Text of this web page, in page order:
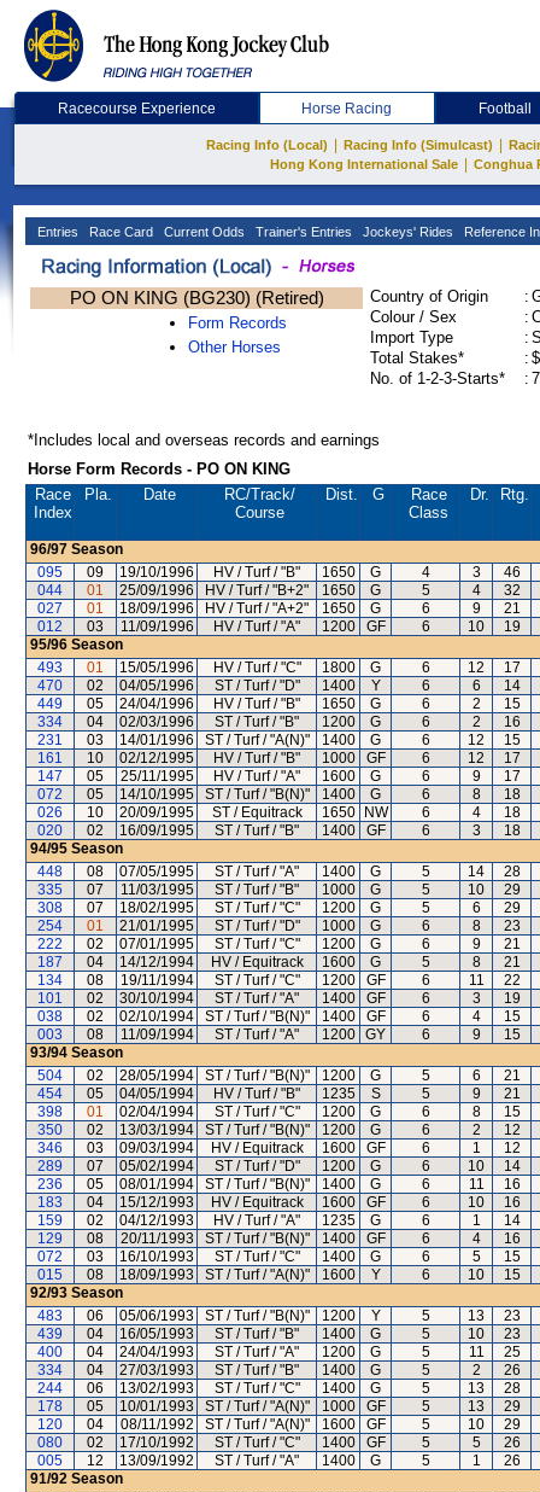
Racecourse Experience Horse Racing Football
Racing Info (Local) Racing Info (Simulcast)
Hong Kong International Sale
Conghua
Entries Race Card Current Odds Trainer's Entries Jockeys' Rides Reference
PO ON KING (BG230) (Retired)
Form Records
Other Horses
Country of Origin :
Colour / Sex
:
Import Type
:
Total Stakes*
:
No. of 1-2-3-Starts*
:
*Includes local and overseas records and earnings
Horse Form Records - PO ON KING
Race
Index
Pla. Date RC/Track/
Course
Dist. G
Race
Class
Dr. Rtg.
96/97 Season
095
09 19/10/1996 HV / Turf / "B" 1650 G 4 3
46
044
01 25/09/1996 HV / Turf / "B+2" 1650 G 5 4
32
027
01 18/09/1996 HV / Turf / "A+2" 1650 G 6 9
21
012
03 11/09/1996 HV / Turf / "A" 1200 GF 6 10
19
95/96 Season
493
01 15/05/1996 HV / Turf / "C" 1800 G 6 12
17
470
02 04/05/1996 ST / Turf / "D" 1400 Y 6 6
14
449
05 24/04/1996 HV / Turf / "B" 1650 G 6 2
15
334
04 02/03/1996 ST / Turf / "B" 1200 G 6 2
16
231
03 14/01/1996 ST / Turf / "A(N)" 1400 G 6 12
15
161
10 02/12/1995 HV / Turf / "B" 1000 GF 6 12
17
147
05 25/11/1995 HV / Turf / "A" 1600 G 6 9
17
072
05 14/10/1995 ST / Turf / "B(N)" 1400 G 6 8
18
026
10 20/09/1995 ST / Equitrack 1650 NW 6 4
18
020
02 16/09/1995 ST / Turf / "B" 1400 GF 6 3
18
94/95 Season
448
08 07/05/1995 ST / Turf / "A" 1400 G 5 14
28
335
07 11/03/1995 ST / Turf / "B" 1000 G 5 10
29
308
07 18/02/1995 ST / Turf / "C" 1200 G 5 6
29
254
01 21/01/1995 ST / Turf / "D" 1000 G 6 8
23
222
02 07/01/1995 ST / Turf / "C" 1200 G 6 9
21
187
04 14/12/1994 HV / Equitrack 1600 G 5 8
21
134
08 19/11/1994 ST / Turf / "C" 1200 GF 6 11
22
101
02 30/10/1994 ST / Turf / "A" 1400 GF 6 3
19
038
02 02/10/1994 ST / Turf / "B(N)" 1400 GF 6 4
15
003
08 11/09/1994 ST / Turf / "A" 1200 GY 6 9
15
93/94 Season
504
02 28/05/1994 ST / Turf / "B(N)" 1200 G 5 6
21
454
05 04/05/1994 HV / Turf / "B" 1235 S 5 9
21
398
01 02/04/1994 ST / Turf / "C" 1200 G 6 8
15
350
02 13/03/1994 ST / Turf / "B(N)" 1200 G 6 2
12
346
03 09/03/1994 HV / Equitrack 1600 GF 6 1
12
289
07 05/02/1994 ST / Turf / "D" 1200 G 6 10
14
236
05 08/01/1994 ST / Turf / "B(N)" 1400 G 6 11
16
183
04 15/12/1993 HV / Equitrack 1600 GF 6 10
16
159
02 04/12/1993 HV / Turf / "A" 1235 G 6 1
14
129
08 20/11/1993 ST / Turf / "B(N)" 1400 GF 6 4
16
072
03 16/10/1993 ST / Turf / "C" 1400 G 6 5
15
015
08 18/09/1993 ST / Turf / "A(N)" 1600 Y 6 10
15
92/93 Season
483
06 05/06/1993 ST / Turf / "B(N)" 1200 Y 5 13
23
439
04 16/05/1993 ST / Turf / "B" 1400 G 5 10
23
400
04 24/04/1993 ST / Turf / "A" 1200 G 5 11
25
334
04 27/03/1993 ST / Turf / "B" 1400 G 5 2
26
244
06 13/02/1993 ST / Turf / "C" 1400 G 5 13
28
178
05 10/01/1993 ST / Turf / "A(N)" 1000 GF 5 13
29
120
04 08/11/1992 ST / Turf / "A(N)" 1600 GF 5 10
29
080
02 17/10/1992 ST / Turf / "C" 1400 GF 5 5
26
005
12 13/09/1992 ST / Turf / "A" 1400 G 5 1
26
91/92 Season